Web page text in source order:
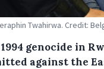
Twahirwa. Credit:
genocide in
against the